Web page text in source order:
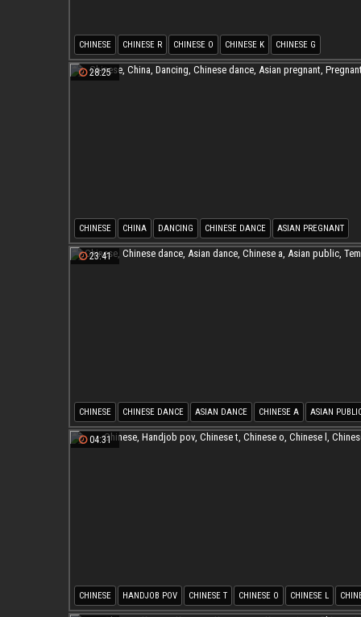
CHINESE CHINESE R CHINESE O CHINESE K CHINESE G
28:25
CHINESE CHINA DANCING CHINESE DANCE ASIAN PREGNANT
PREGNANT ASIAN
23:41
CHINESE CHINESE DANCE ASIAN DANCE CHINESE A ASIAN
TEMPTATION
04:31
CHINESE HANDJOB POV CHINESE T CHINESE O CHINESE L